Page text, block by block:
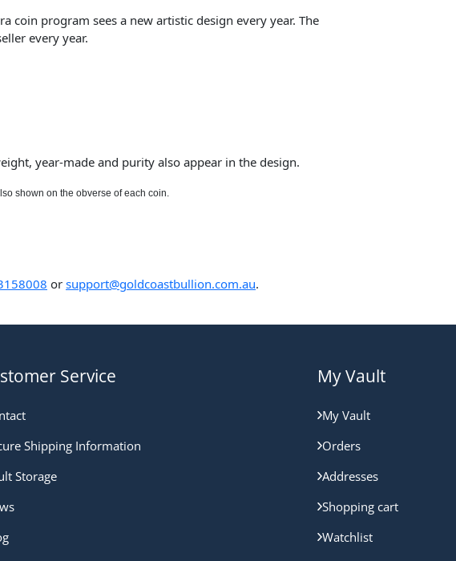
program sees a new artistic design every year. The
every year.
year-made and purity also appear in the design.
shown on the obverse of each coin.
or support@goldcoastbullion.com.au.
Service
Shipping Information
Storage
My Vault
My Vault
Orders
Addresses
Shopping cart
Watchlist